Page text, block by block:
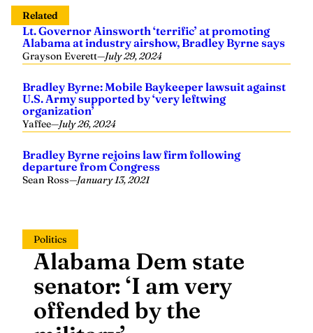
Alabama at industry airshow, Bradley Byrne says
Grayson Everett— July 29, 2024
Bradley Byrne: Mobile Baykeeper lawsuit against
U.S. Army supported by ‘very leftwing
organization’
Yaffee—July 26, 2024
Bradley Byrne rejoins law firm following
departure from Congress
Sean Ross— January 13, 2021